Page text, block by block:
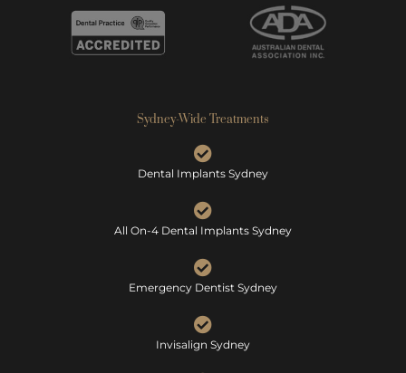
Sydney-Wide Treatments
Dental Implants Sydney
All On-4 Dental Implants Sydney
Emergency Dentist Sydney
Invisalign Sydney